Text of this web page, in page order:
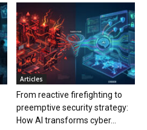
Articles
From reactive firefighting to
preemptive security strategy:
How AI transforms cyber...